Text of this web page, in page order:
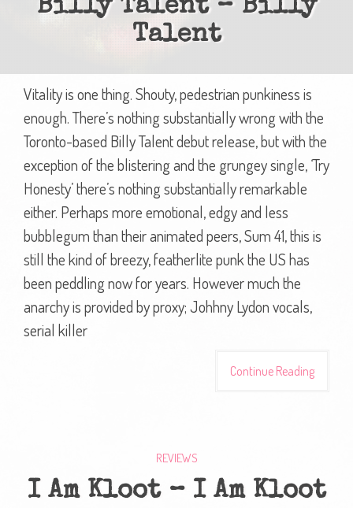
Billy Talent – Billy
Talent
Vitality is one thing. Shouty, pedestrian punkiness is
enough. There’s nothing substantially wrong with the
Toronto-based Billy Talent debut release, but with the
exception of the blistering and the grungey single, ‘Try
Honesty’ there’s nothing substantially remarkable
either. Perhaps more emotional, edgy and less
bubblegum than their animated peers, Sum 41, this is
still the kind of breezy, featherlite punk the US has
been peddling now for years. However much the
anarchy is provided by proxy; Johhny Lydon vocals,
serial killer
Continue Reading
REVIEWS
I Am Kloot – I Am Kloot